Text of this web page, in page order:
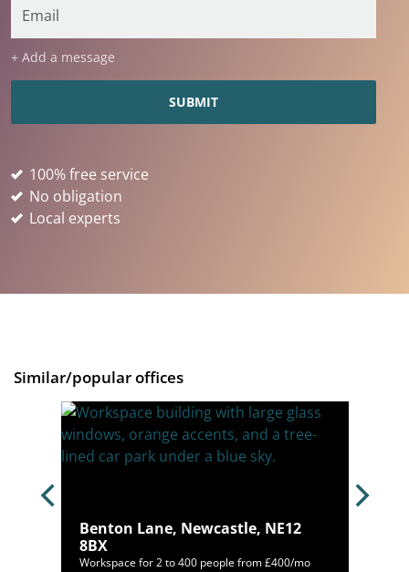
+ Add a message
100% free service
No obligation
Local experts
Similar/popular offices
Benton Lane, Newcastle, NE12
8BX
Workspace for 2 to 400 people from £400/mo